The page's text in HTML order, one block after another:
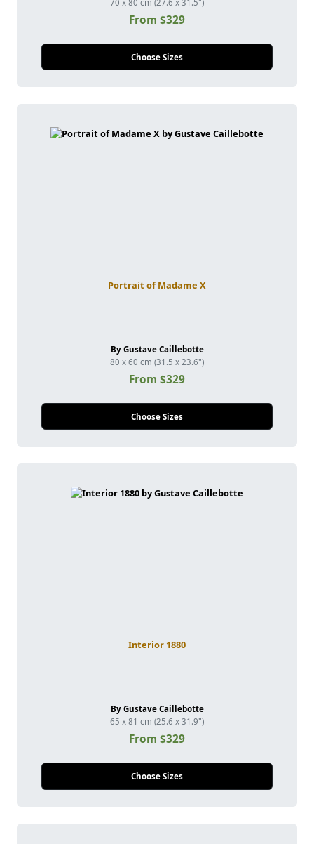
70 x 80 cm (27.6 x 31.5")
From $329
Choose Sizes
Portrait of Madame X
By Gustave Caillebotte
80 x 60 cm (31.5 x 23.6")
From $329
Choose Sizes
Interior 1880
By Gustave Caillebotte
65 x 81 cm (25.6 x 31.9")
From $329
Choose Sizes